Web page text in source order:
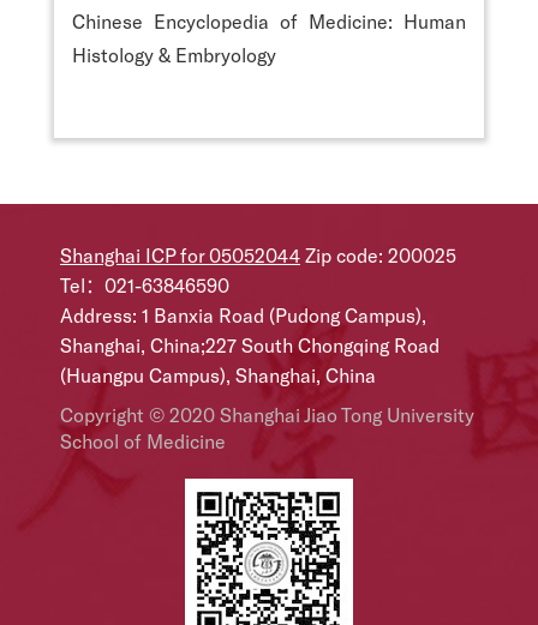
Chinese Encyclopedia of Medicine: Human
Histology & Embryology
Shanghai ICP for 05052044 Zip code: 200025
Tel：021-63846590
Address: 1 Banxia Road (Pudong Campus),
Shanghai, China;227 South Chongqing Road
(Huangpu Campus), Shanghai, China
Copyright © 2020 Shanghai Jiao Tong University
School of Medicine